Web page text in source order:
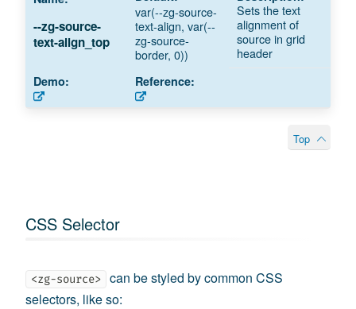
--zg-source-
text-align_top
var(--zg-source-
text-align, var(--
zg-source-
border, 0))
Sets the text
alignment of
source in grid
header
Top
CSS Selector
<zg-source>
can be styled by common CSS
selectors, like so: